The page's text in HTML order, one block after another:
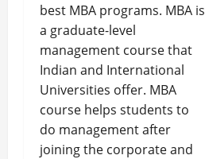
best MBA programs. MBA is
a graduate-level
management course that
Indian and International
Universities offer. MBA
course helps students to
do management after
joining the corporate and